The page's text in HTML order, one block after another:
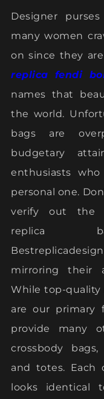
Designer
many women
on since they
replica fendi
names that
the world.
bags are
budgetary
enthusiasts
personal one.
verify out the
replica
mirroring their
While top-
are our primary
provide many
crossbody
and totes. Each
looks identical